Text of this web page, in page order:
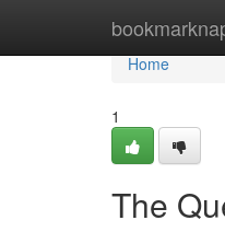
Home
Home
1
The